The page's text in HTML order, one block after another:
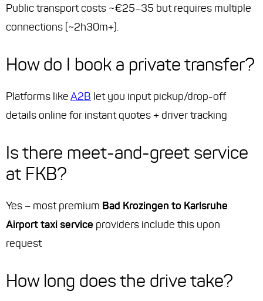
Public transport costs ~€25–35 but requires multiple
connections (~2h30m+).
How do I book a private transfer?
Platforms likeA2B let you input pickup/drop-off
details online for instant quotes + driver tracking
Is there meet-and-greet service
at FKB?
Yes – most premium Bad Krozingen to Karlsruhe
Airport taxi service providers include this upon
request
How long does the drive take?